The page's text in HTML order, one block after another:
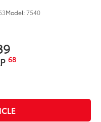
Model:7540
68